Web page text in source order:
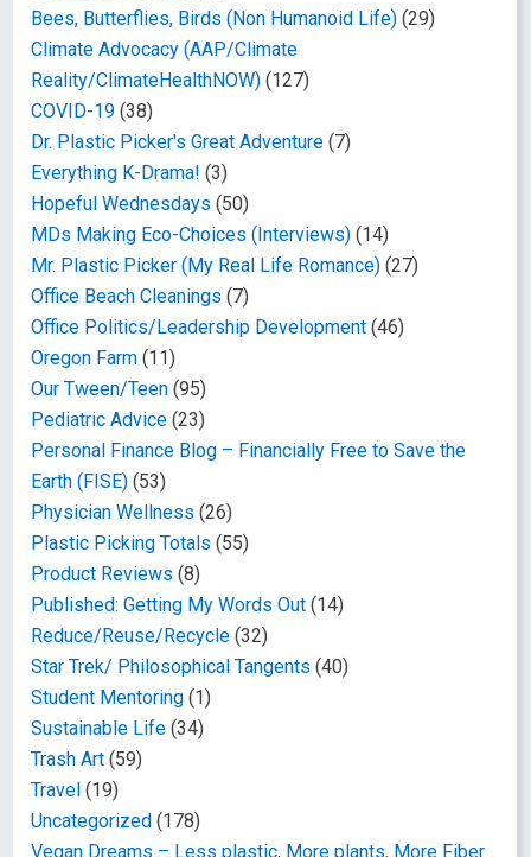
Bees, Butterflies, Birds (Non Humanoid Life) (29)
Climate Advocacy (AAP/Climate
Reality/ClimateHealthNOW) (127)
COVID-19 (38)
Dr. Plastic Picker's Great Adventure (7)
Everything K-Drama! (3)
Hopeful Wednesdays (50)
MDs Making Eco-Choices (Interviews) (14)
Mr. Plastic Picker (My Real Life Romance) (27)
Office Beach Cleanings (7)
Office Politics/Leadership Development (46)
Oregon Farm (11)
Our Tween/Teen (95)
Pediatric Advice (23)
Personal Finance Blog – Financially Free to Save the
Earth (FISE) (53)
Physician Wellness (26)
Plastic Picking Totals (55)
Product Reviews (8)
Published: Getting My Words Out (14)
Reduce/Reuse/Recycle (32)
Star Trek/ Philosophical Tangents (40)
Student Mentoring (1)
Sustainable Life (34)
Trash Art (59)
Travel (19)
Uncategorized (178)
Vegan Dreams – Less plastic, More plants, More Fiber